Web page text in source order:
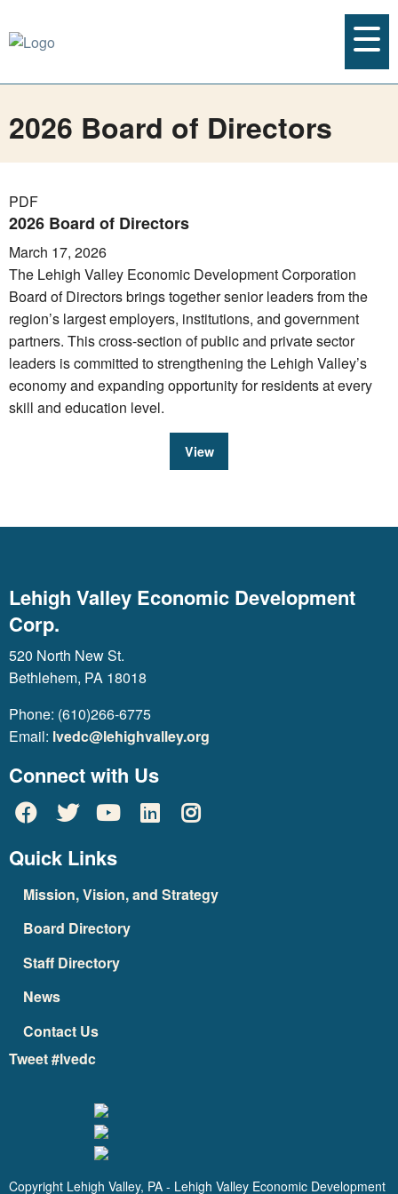
2026 Board of Directors
PDF
2026 Board of Directors
March 17, 2026
The Lehigh Valley Economic Development Corporation
Board of Directors brings together senior leaders from the
region’s largest employers, institutions, and government
partners. This cross-section of public and private sector
leaders is committed to strengthening the Lehigh Valley’s
economy and expanding opportunity for residents at every
skill and education level.
View
Lehigh Valley Economic Development
Corp.
520 North New St.
Bethlehem, PA 18018
Phone: (610)266-6775
Email: lvedc@lehighvalley.org
Connect with Us
Quick Links
Mission, Vision, and Strategy
Board Directory
Staff Directory
News
Contact Us
Tweet #lvedc
Copyright Lehigh Valley, PA - Lehigh Valley Economic Development